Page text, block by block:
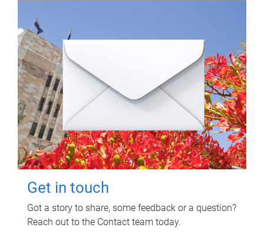
Get in touch
Got a story to share, some feedback or a question?
Reach out to the Contact team today.